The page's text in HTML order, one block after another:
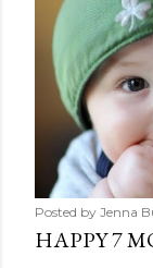
Posted by Jenna
HAPPY 7